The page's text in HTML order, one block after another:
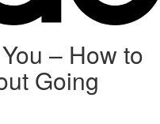
– How to
Going